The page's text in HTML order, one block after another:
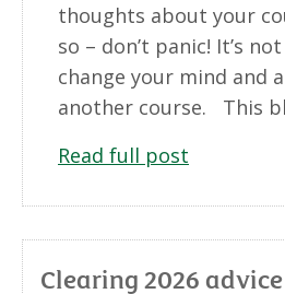
thoughts about your
so – don’t panic! It’s
change your mind and
another course. This
Read full post
Clearing 2026